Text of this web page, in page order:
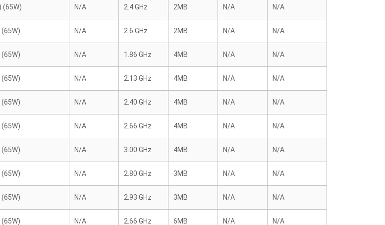
(65W) N/A 2.4 GHz 2MB N/A N/A
(65W) N/A 2.6 GHz 2MB N/A N/A
(65W) N/A 1.86 GHz 4MB N/A N/A
(65W) N/A 2.13 GHz 4MB N/A N/A
(65W) N/A 2.40 GHz 4MB N/A N/A
(65W) N/A 2.66 GHz 4MB N/A N/A
(65W) N/A 3.00 GHz 4MB N/A N/A
(65W) N/A 2.80 GHz 3MB N/A N/A
(65W) N/A 2.93 GHz 3MB N/A N/A
(65W) N/A 2.66 GHz 6MB N/A N/A